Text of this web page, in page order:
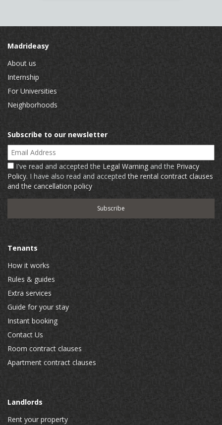
Madrideasy
About us
Internship
For Universities
Neighborhoods
Subscribe to our newsletter
Email Address
I've read and accepted the Legal Warning and the Privacy
Policy. I have also read and acceptedthe rental contract clauses
and the cancellation policy
Tenants
How it works
Rules & guides
Extra services
Guide for your stay
Instant booking
Contact Us
Room contract clauses
Apartment contract clauses
Landlords
Rent your property